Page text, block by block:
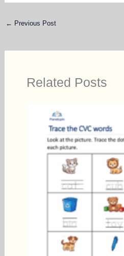
← Previous Post
Related Posts